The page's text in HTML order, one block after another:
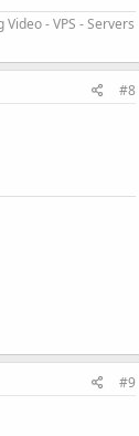
- VPS - Servers
#8
#9